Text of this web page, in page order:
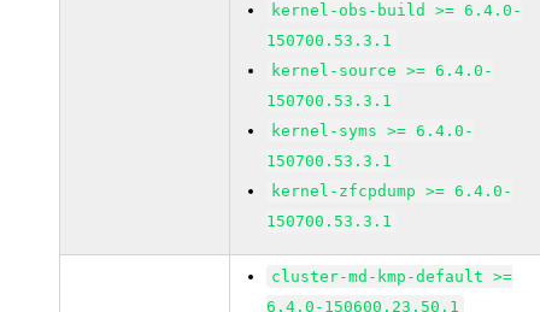
kernel-obs-build >= 6.4.0-
150700.53.3.1
kernel-source >= 6.4.0-
150700.53.3.1
kernel-syms >= 6.4.0-
150700.53.3.1
kernel-zfcpdump >= 6.4.0-
150700.53.3.1
cluster-md-kmp-default >=
6.4.0-150600.23.50.1